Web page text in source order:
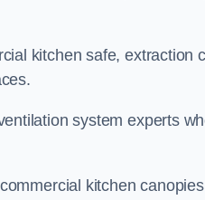
kitchen safe, extraction
system experts
kitchen